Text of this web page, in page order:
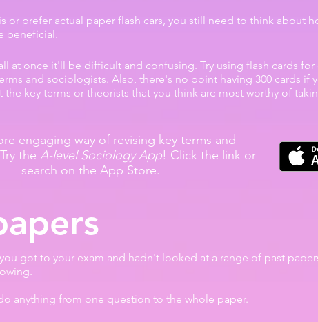
or prefer actual paper flash cars, you still need to think about
beneficial.
at once it'll be difficult and confusing. Try using flash cards
and sociologists. Also, there's no point having 300 cards
the key terms or theorists that you think are most worthy of
engaging way of revising key terms and
the A-level Sociology App! Click the link or
search on the App Store.
got to your exam and hadn't looked at a range of past
anything from one question to the whole paper.